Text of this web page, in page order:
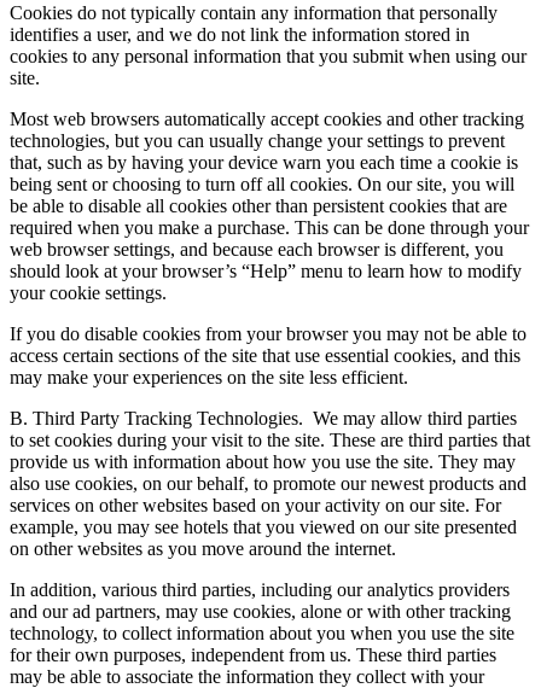
Cookies do not typically contain any information that personally
identifies a user, and we do not link the information stored in
cookies to any personal information that you submit when using our
site.
Most web browsers automatically accept cookies and other tracking
technologies, but you can usually change your settings to prevent
that, such as by having your device warn you each time a cookie is
being sent or choosing to turn off all cookies. On our site, you will
be able to disable all cookies other than persistent cookies that are
required when you make a purchase. This can be done through your
web browser settings, and because each browser is different, you
should look at your browser’s “Help” menu to learn how to modify
your cookie settings.
If you do disable cookies from your browser you may not be able to
access certain sections of the site that use essential cookies, and this
may make your experiences on the site less efficient.
B. Third Party Tracking Technologies. We may allow third parties
to set cookies during your visit to the site. These are third parties that
provide us with information about how you use the site. They may
also use cookies, on our behalf, to promote our newest products and
services on other websites based on your activity on our site. For
example, you may see hotels that you viewed on our site presented
on other websites as you move around the internet.
In addition, various third parties, including our analytics providers
and our ad partners, may use cookies, alone or with other tracking
technology, to collect information about you when you use the site
for their own purposes, independent from us. These third parties
may be able to associate the information they collect with your